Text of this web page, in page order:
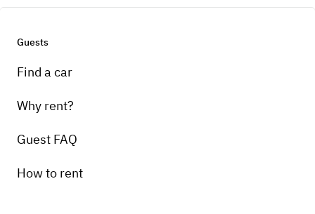
Guests
Find a car
Why rent?
Guest FAQ
How to rent